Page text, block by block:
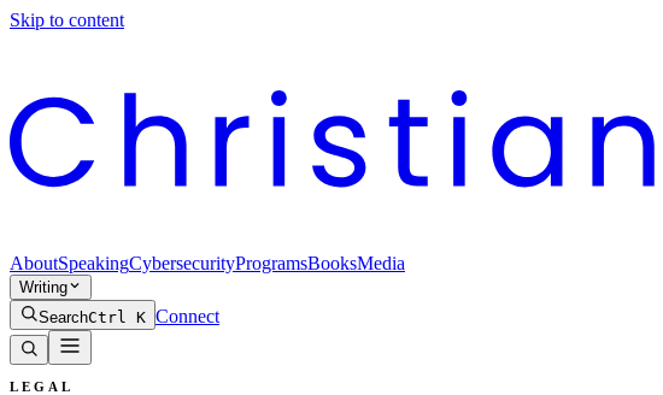
Skip to content
AboutSpeakingCybersecurityProgramsBooksMedia
Writing
SearchCtrl K Connect
LEGAL